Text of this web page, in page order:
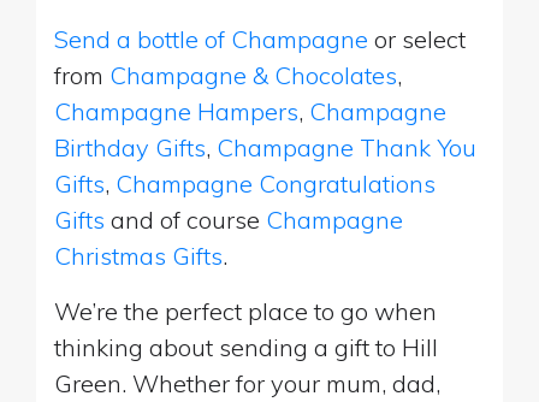
Send a bottle of Champagne or select
from Champagne & Chocolates,
Champagne Hampers, Champagne
Birthday Gifts, Champagne Thank You
Gifts, Champagne Congratulations
Gifts and of course Champagne
Christmas Gifts.
We’re the perfect place to go when
thinking about sending a gift to Hill
Green. Whether for your mum, dad,